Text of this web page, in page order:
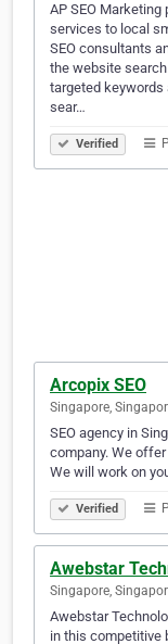
AP SEO Marketing
services to local
SEO consultants
the website
targeted keywords
sear…
Verified
Arcopix SEO
Singapore,
SEO agency in
company. We
We will work on
Verified
Awebstar
Singapore,
Awebstar
in this competitive